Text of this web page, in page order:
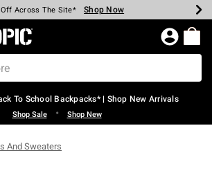
Cash Every $40 Spent* Shop Now
Off Across The Site* Shop Now
50% Off Select Styles* Shop Now
60% Off Clearance* Shop Now
Pickup In-Store* Shop Now
Shipping Over $75* Shop Now
Topic Home Page
To School Backpacks* | Shop New Arrivals
Shop Sale • Shop New
And Sweaters